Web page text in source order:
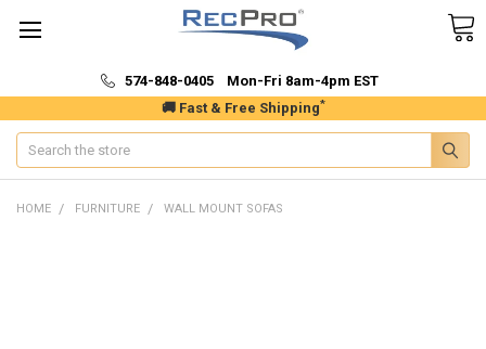
🚚 Fast & Free Shipping*
574-848-0405 Mon-Fri 8am-4pm EST
Search
HOME FURNITURE WALL MOUNT SOFAS